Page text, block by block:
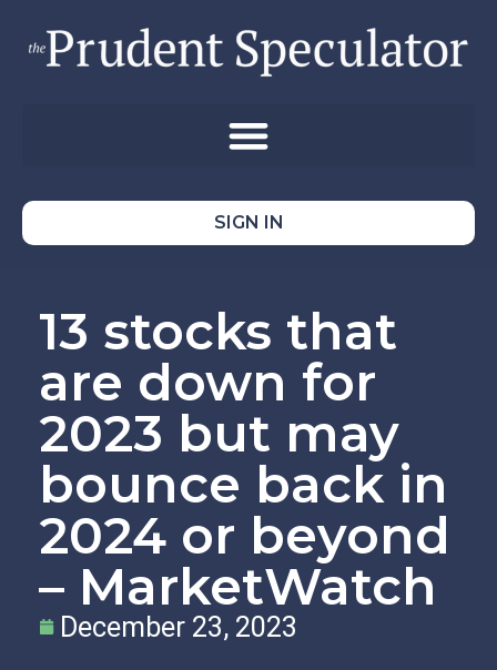
SIGN IN
13 stocks that
are down for
2023 but may
bounce back in
2024 or beyond
– MarketWatch
December 23, 2023